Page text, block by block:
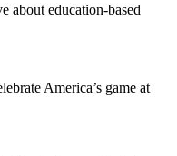
about education-based
America’s game at